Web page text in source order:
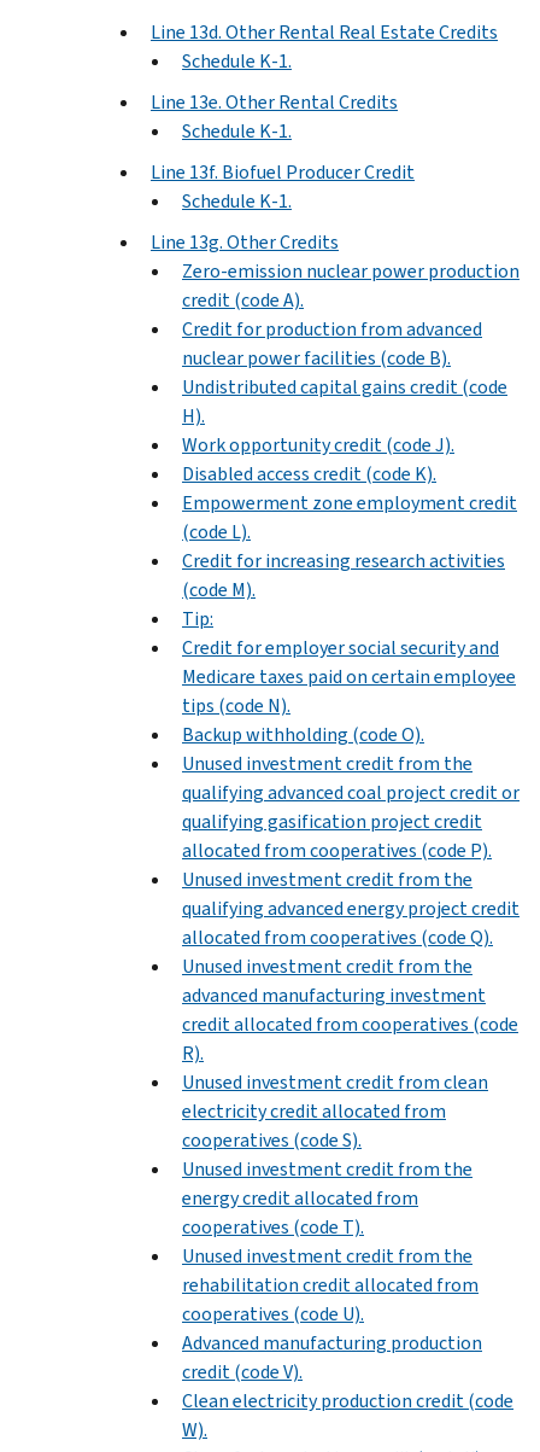
Line 13d. Other Rental Real Estate Credits
Schedule K-1.
Line 13e. Other Rental Credits
Schedule K-1.
Line 13f. Biofuel Producer Credit
Schedule K-1.
Line 13g. Other Credits
Zero-emission nuclear power production
credit (code A).
Credit for production from advanced
nuclear power facilities (code B).
Undistributed capital gains credit (code
H).
Work opportunity credit (code J).
Disabled access credit (code K).
Empowerment zone employment credit
(code L).
Credit for increasing research activities
(code M).
Tip:
Credit for employer social security and
Medicare taxes paid on certain employee
tips (code N).
Backup withholding (code O).
Unused investment credit from the
qualifying advanced coal project credit or
qualifying gasification project credit
allocated from cooperatives (code P).
Unused investment credit from the
qualifying advanced energy project credit
allocated from cooperatives (code Q).
Unused investment credit from the
advanced manufacturing investment
credit allocated from cooperatives (code
R).
Unused investment credit from clean
electricity credit allocated from
cooperatives (code S).
Unused investment credit from the
energy credit allocated from
cooperatives (code T).
Unused investment credit from the
rehabilitation credit allocated from
cooperatives (code U).
Advanced manufacturing production
credit (code V).
Clean electricity production credit (code
W).